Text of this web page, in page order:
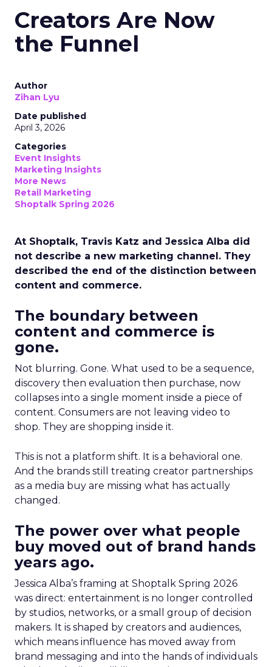
Creators Are Now
the Funnel
Author
Zihan Lyu
Date published
April 3, 2026
Categories
Event Insights
Marketing Insights
More News
Retail Marketing
Shoptalk Spring 2026
At Shoptalk, Travis Katz and Jessica Alba did
not describe a new marketing channel. They
described the end of the distinction between
content and commerce.
The boundary between
content and commerce is
gone.
Not blurring. Gone. What used to be a sequence,
discovery then evaluation then purchase, now
collapses into a single moment inside a piece of
content. Consumers are not leaving video to
shop. They are shopping inside it.
This is not a platform shift. It is a behavioral one.
And the brands still treating creator partnerships
as a media buy are missing what has actually
changed.
The power over what people
buy moved out of brand hands
years ago.
Jessica Alba’s framing at Shoptalk Spring 2026
was direct: entertainment is no longer controlled
by studios, networks, or a small group of decision
makers. It is shaped by creators and audiences,
which means influence has moved away from
brand messaging and into the hands of individuals